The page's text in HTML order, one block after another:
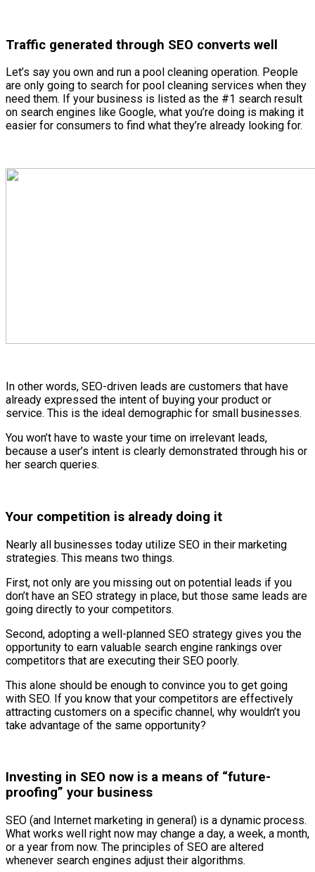
Traffic generated through SEO converts well
Let’s say you own and run a pool cleaning operation. People
are only going to search for pool cleaning services when they
need them. If your business is listed as the #1 search result
on search engines like Google, what you’re doing is making it
easier for consumers to find what they’re already looking for.
In other words, SEO-driven leads are customers that have
already expressed the intent of buying your product or
service. This is the ideal demographic for small businesses.
You won’t have to waste your time on irrelevant leads,
because a user’s intent is clearly demonstrated through his or
her search queries.
Your competition is already doing it
Nearly all businesses today utilize SEO in their marketing
strategies. This means two things.
First, not only are you missing out on potential leads if you
don’t have an SEO strategy in place, but those same leads are
going directly to your competitors.
Second, adopting a well-planned SEO strategy gives you the
opportunity to earn valuable search engine rankings over
competitors that are executing their SEO poorly.
This alone should be enough to convince you to get going
with SEO. If you know that your competitors are effectively
attracting customers on a specific channel, why wouldn’t you
take advantage of the same opportunity?
Investing in SEO now is a means of “future-
proofing” your business
SEO (and Internet marketing in general) is a dynamic process.
What works well right now may change a day, a week, a month,
or a year from now. The principles of SEO are altered
whenever search engines adjust their algorithms.